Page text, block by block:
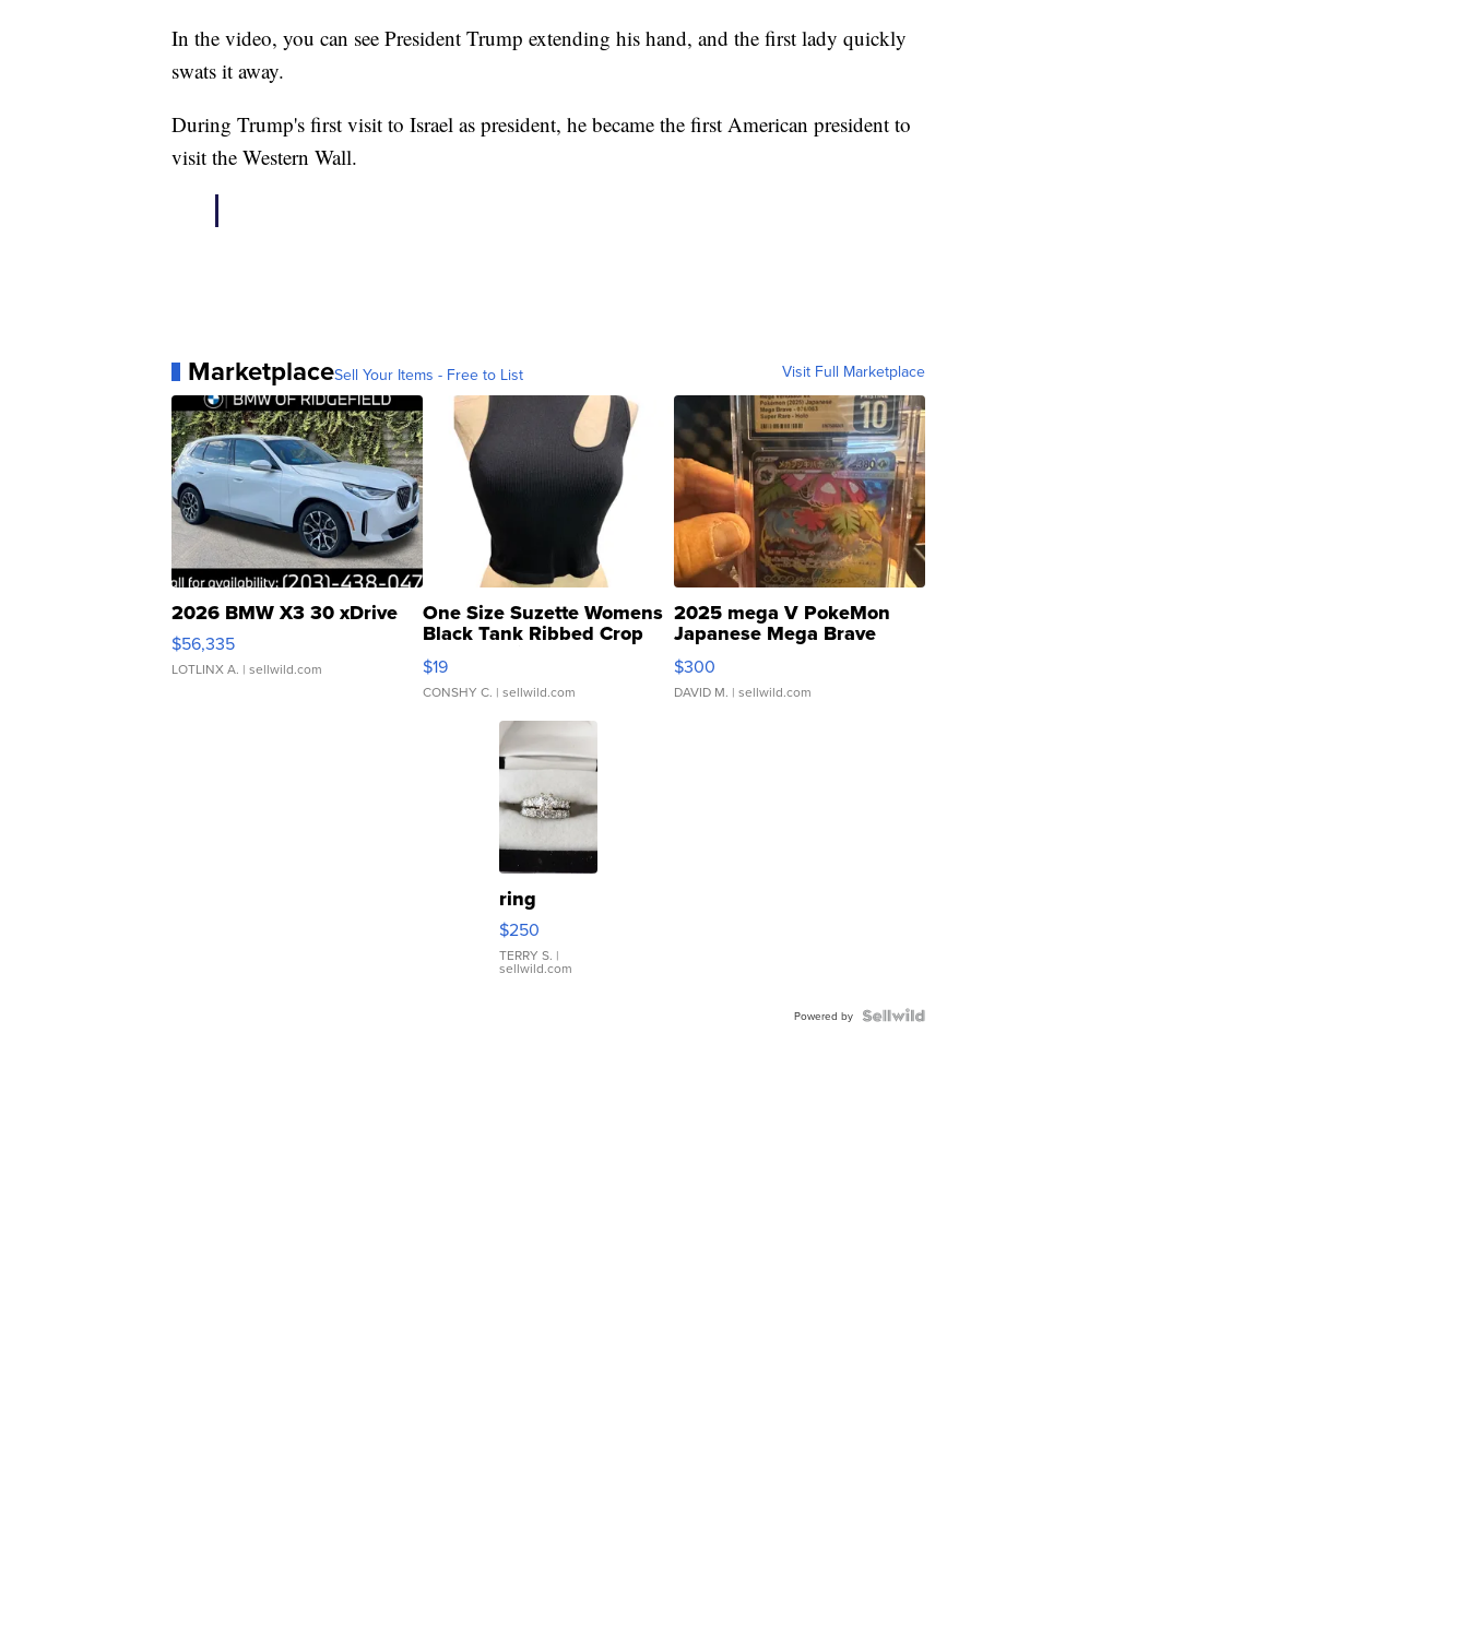
In the video, you can see President Trump extending his hand, and the first lady quickly
swats it away.
During Trump's first visit to Israel as president, he became the first American president to
visit the Western Wall.
MarketplaceSell Your Items - Free to List Visit Full Marketplace
2026 BMW X3 30 xDrive
$56,335
LOTLINX A. | sellwild.com
One Size Suzette Womens
Black Tank Ribbed Crop
Asymmetrical ...
$19
CONSHY C. | sellwild.com
2025 mega V PokeMon
Japanese Mega Brave
076/063 Super Rare H...
$300
DAVID M. | sellwild.com
ring
$250
TERRY S. |
sellwild.com
Powered by